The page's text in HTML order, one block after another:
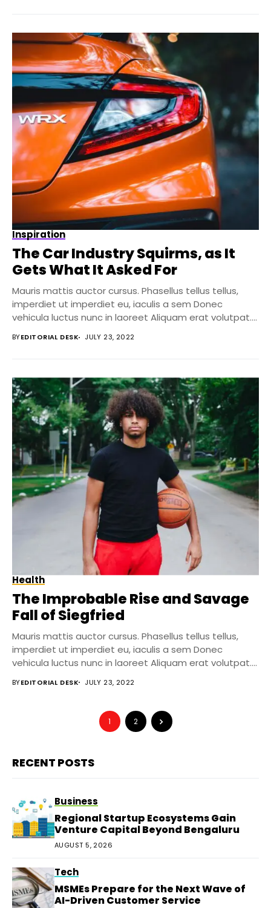
Inspiration
The Car Industry Squirms, as It
Gets What It Asked For
Mauris mattis auctor cursus. Phasellus tellus tellus,
imperdiet ut imperdiet eu, iaculis a sem Donec
vehicula luctus nunc in laoreet Aliquam erat volutpat....
BYEDITORIAL DESK JULY 23, 2022
Health
The Improbable Rise and Savage
Fall of Siegfried
Mauris mattis auctor cursus. Phasellus tellus tellus,
imperdiet ut imperdiet eu, iaculis a sem Donec
vehicula luctus nunc in laoreet Aliquam erat volutpat....
BYEDITORIAL DESK JULY 23, 2022
1 2
RECENT POSTS
Business
Regional Startup Ecosystems Gain
Venture Capital Beyond Bengaluru
AUGUST 5, 2026
Tech
MSMEs Prepare for the Next Wave of
AI-Driven Customer Service